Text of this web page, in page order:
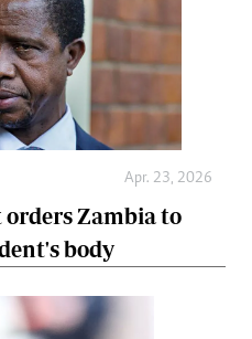
Apr. 23, 2026
Zambia to
body